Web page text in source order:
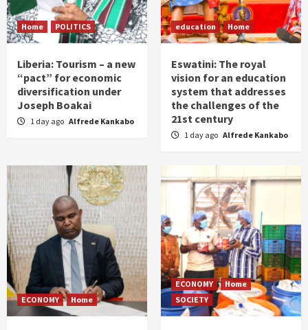
Home POLITICS
Liberia: Tourism – a new
“pact” for economic
diversification under
Joseph Boakai
1 day ago Alfrede Kankabo
education Home
Eswatini: The royal
vision for an education
system that addresses
the challenges of the
21st century
1 day ago Alfrede Kankabo
ECONOMY Home
ECONOMY
Home
SOCIETY